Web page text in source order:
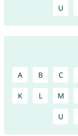
U
A B C
K L M
U